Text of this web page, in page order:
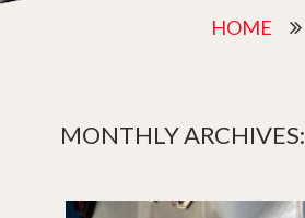
HOME
MONTHLY ARCHIVES: